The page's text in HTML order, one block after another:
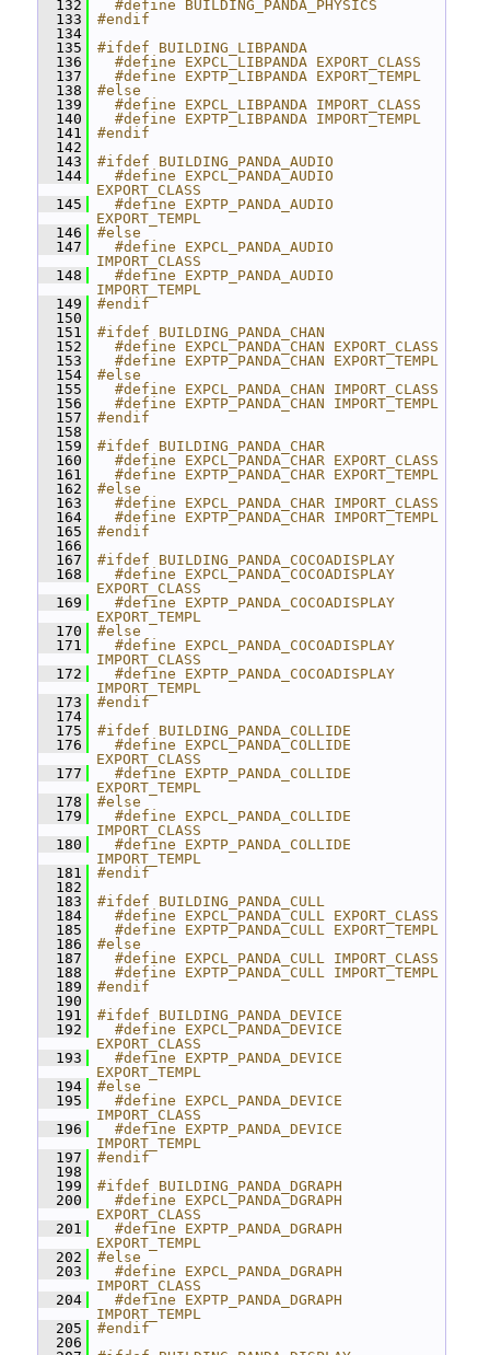
  132
  #define BUILDING_PANDA_PHYSICS
  133
#endif
  134
  135
#ifdef BUILDING_LIBPANDA
  136
  #define EXPCL_LIBPANDA EXPORT_CLASS
  137
  #define EXPTP_LIBPANDA EXPORT_TEMPL
  138
#else
  139
  #define EXPCL_LIBPANDA IMPORT_CLASS
  140
  #define EXPTP_LIBPANDA IMPORT_TEMPL
  141
#endif
  142
  143
#ifdef BUILDING_PANDA_AUDIO
  144
  #define EXPCL_PANDA_AUDIO
EXPORT_CLASS
  145
  #define EXPTP_PANDA_AUDIO
EXPORT_TEMPL
  146
#else
  147
  #define EXPCL_PANDA_AUDIO
IMPORT_CLASS
  148
  #define EXPTP_PANDA_AUDIO
IMPORT_TEMPL
  149
#endif
  150
  151
#ifdef BUILDING_PANDA_CHAN
  152
  #define EXPCL_PANDA_CHAN EXPORT_CLASS
  153
  #define EXPTP_PANDA_CHAN EXPORT_TEMPL
  154
#else
  155
  #define EXPCL_PANDA_CHAN IMPORT_CLASS
  156
  #define EXPTP_PANDA_CHAN IMPORT_TEMPL
  157
#endif
  158
  159
#ifdef BUILDING_PANDA_CHAR
  160
  #define EXPCL_PANDA_CHAR EXPORT_CLASS
  161
  #define EXPTP_PANDA_CHAR EXPORT_TEMPL
  162
#else
  163
  #define EXPCL_PANDA_CHAR IMPORT_CLASS
  164
  #define EXPTP_PANDA_CHAR IMPORT_TEMPL
  165
#endif
  166
  167
#ifdef BUILDING_PANDA_COCOADISPLAY
  168
  #define EXPCL_PANDA_COCOADISPLAY
EXPORT_CLASS
  169
  #define EXPTP_PANDA_COCOADISPLAY
EXPORT_TEMPL
  170
#else
  171
  #define EXPCL_PANDA_COCOADISPLAY
IMPORT_CLASS
  172
  #define EXPTP_PANDA_COCOADISPLAY
IMPORT_TEMPL
  173
#endif
  174
  175
#ifdef BUILDING_PANDA_COLLIDE
  176
  #define EXPCL_PANDA_COLLIDE
EXPORT_CLASS
  177
  #define EXPTP_PANDA_COLLIDE
EXPORT_TEMPL
  178
#else
  179
  #define EXPCL_PANDA_COLLIDE
IMPORT_CLASS
  180
  #define EXPTP_PANDA_COLLIDE
IMPORT_TEMPL
  181
#endif
  182
  183
#ifdef BUILDING_PANDA_CULL
  184
  #define EXPCL_PANDA_CULL EXPORT_CLASS
  185
  #define EXPTP_PANDA_CULL EXPORT_TEMPL
  186
#else
  187
  #define EXPCL_PANDA_CULL IMPORT_CLASS
  188
  #define EXPTP_PANDA_CULL IMPORT_TEMPL
  189
#endif
  190
  191
#ifdef BUILDING_PANDA_DEVICE
  192
  #define EXPCL_PANDA_DEVICE
EXPORT_CLASS
  193
  #define EXPTP_PANDA_DEVICE
EXPORT_TEMPL
  194
#else
  195
  #define EXPCL_PANDA_DEVICE
IMPORT_CLASS
  196
  #define EXPTP_PANDA_DEVICE
IMPORT_TEMPL
  197
#endif
  198
  199
#ifdef BUILDING_PANDA_DGRAPH
  200
  #define EXPCL_PANDA_DGRAPH
EXPORT_CLASS
  201
  #define EXPTP_PANDA_DGRAPH
EXPORT_TEMPL
  202
#else
  203
  #define EXPCL_PANDA_DGRAPH
IMPORT_CLASS
  204
  #define EXPTP_PANDA_DGRAPH
IMPORT_TEMPL
  205
#endif
  206